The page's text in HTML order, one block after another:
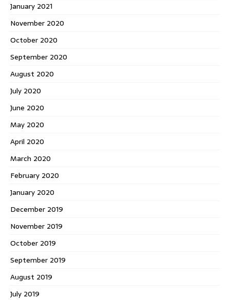
January 2021
November 2020
October 2020
September 2020
August 2020
July 2020
June 2020
May 2020
April 2020
March 2020
February 2020
January 2020
December 2019
November 2019
October 2019
September 2019
August 2019
July 2019